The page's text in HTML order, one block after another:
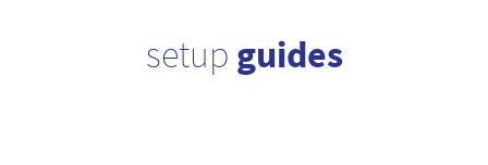
setup guides